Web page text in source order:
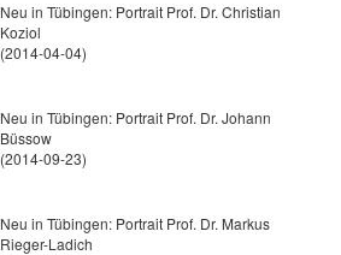
Neu in Tübingen: Portrait Prof. Dr. Christian
Koziol
(2014-04-04)
Neu in Tübingen: Portrait Prof. Dr. Johann
Büssow
(2014-09-23)
Neu in Tübingen: Portrait Prof. Dr. Markus
Rieger-Ladich